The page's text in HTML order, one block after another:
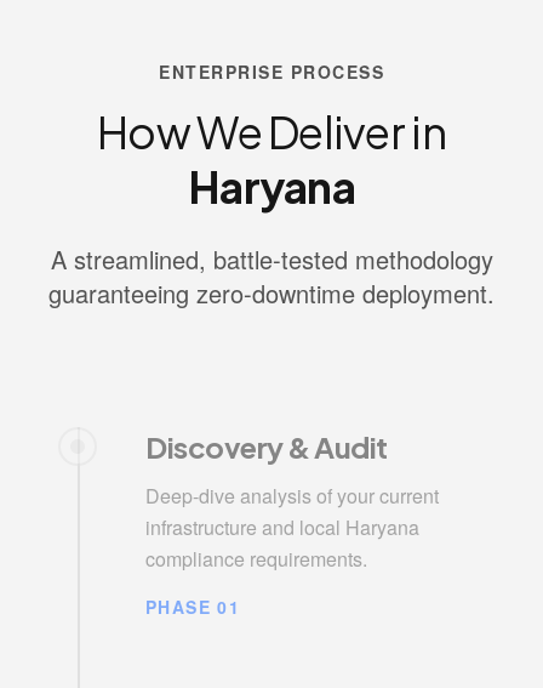
ENTERPRISE PROCESS
How We Deliver in
Haryana
A streamlined, battle-tested methodology
guaranteeing zero-downtime deployment.
Discovery & Audit
Deep-dive analysis of your current
infrastructure and local Haryana
compliance requirements.
PHASE 01